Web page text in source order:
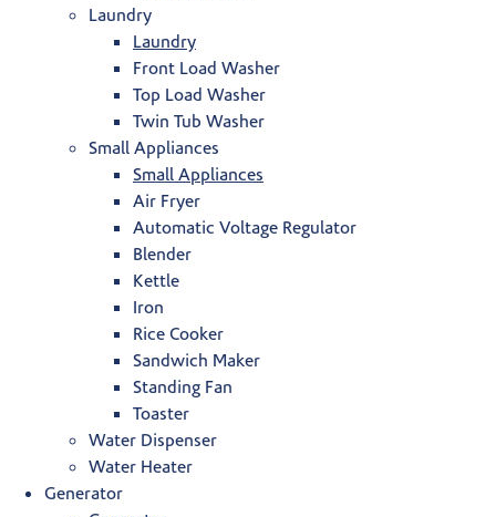
Laundry
Laundry
Front Load Washer
Top Load Washer
Twin Tub Washer
Small Appliances
Small Appliances
Air Fryer
Automatic Voltage Regulator
Blender
Kettle
Iron
Rice Cooker
Sandwich Maker
Standing Fan
Toaster
Water Dispenser
Water Heater
Generator